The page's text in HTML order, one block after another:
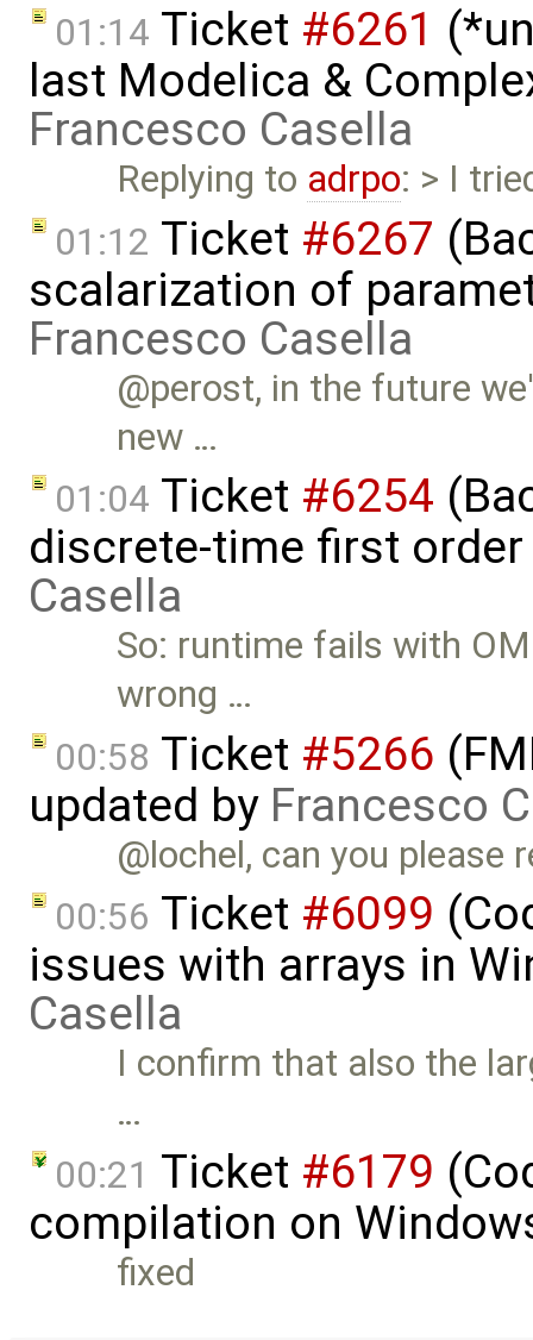
01:14 Ticket #6261
last Modelica &
Francesco Casella
Replying to adrpo: > I
01:12 Ticket #6267
scalarization of
Francesco Casella
@perost, in the future
new …
01:04 Ticket #6254
discrete-time first
Casella
So: runtime fails with
wrong …
00:58 Ticket #5266
updated by Francesco
@lochel, can you please
00:56 Ticket #6099
issues with arrays in
Casella
I confirm that also the
…
00:21 Ticket #6179
compilation on
fixed